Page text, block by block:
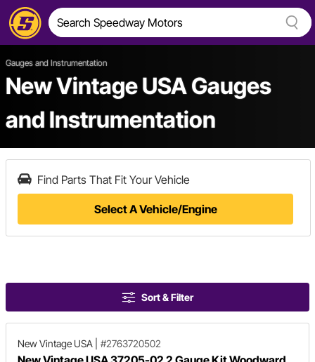
Gauges and Instrumentation
New Vintage USA Gauges
and Instrumentation
Find Parts That Fit Your Vehicle
Select A Vehicle/Engine
Sort & Filter
New Vintage USA #2763720502